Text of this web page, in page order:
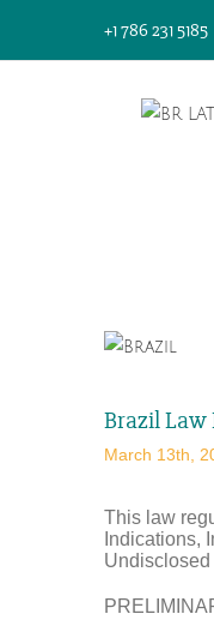
+1 786 231 5185
View
Image
Brazil Law
March 13th,
This law
Indications,
Undisclosed